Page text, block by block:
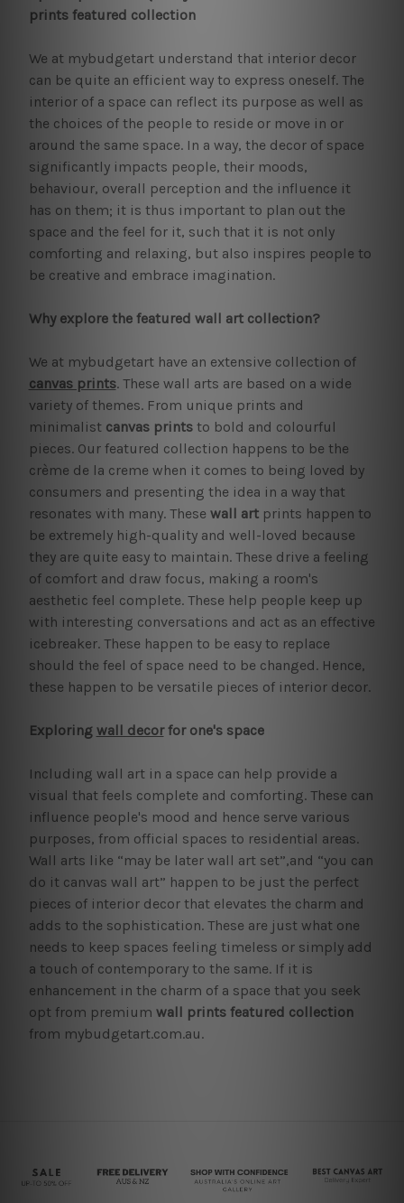
prints featured collection
We at mybudgetart understand that interior decor
can be quite an efficient way to express oneself. The
interior of a space can reflect its purpose as well as
the choices of the people to reside or move in or
around the same space. In a way, the decor of space
significantly impacts people, their moods,
behaviour, overall perception and the influence it
has on them; it is thus important to plan out the
space and the feel for it, such that it is not only
comforting and relaxing, but also inspires people to
be creative and embrace imagination.
Why explore the featured wall art collection?
We at mybudgetart have an extensive collection of
canvas prints. These wall arts are based on a wide
variety of themes. From unique prints and
minimalist canvas printsto bold and colourful
pieces. Our featured collection happens to be the
crème de la creme when it comes to being loved by
consumers and presenting the idea in a way that
resonates with many. These wall art prints happen to
be extremely high-quality and well-loved because
they are quite easy to maintain. These drive a feeling
of comfort and draw focus, making a room's
aesthetic feel complete. These help people keep up
with interesting conversations and act as an effective
icebreaker. These happen to be easy to replace
should the feel of space need to be changed. Hence,
these happen to be versatile pieces of interior decor.
Exploring wall decorfor one's space
Including wall art in a space can help provide a
visual that feels complete and comforting. These can
influence people's mood and hence serve various
purposes, from official spaces to residential areas.
Wall arts like “may be later wall art set”,and “you can
do it canvas wall art” happen to be just the perfect
pieces of interior decor that elevates the charm and
adds to the sophistication. These are just what one
needs to keep spaces feeling timeless or simply add
a touch of contemporary to the same. If it is
enhancement in the charm of a space that you seek
opt from premium wall prints featured collection
from mybudgetart.com.au.